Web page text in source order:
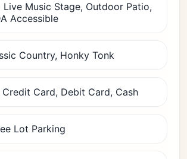
Live Music Stage, Outdoor Patio,
Accessible
Country, Honky Tonk
Credit Card, Debit Card, Cash
Lot Parking